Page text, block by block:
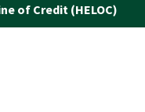
of Credit (HELOC)